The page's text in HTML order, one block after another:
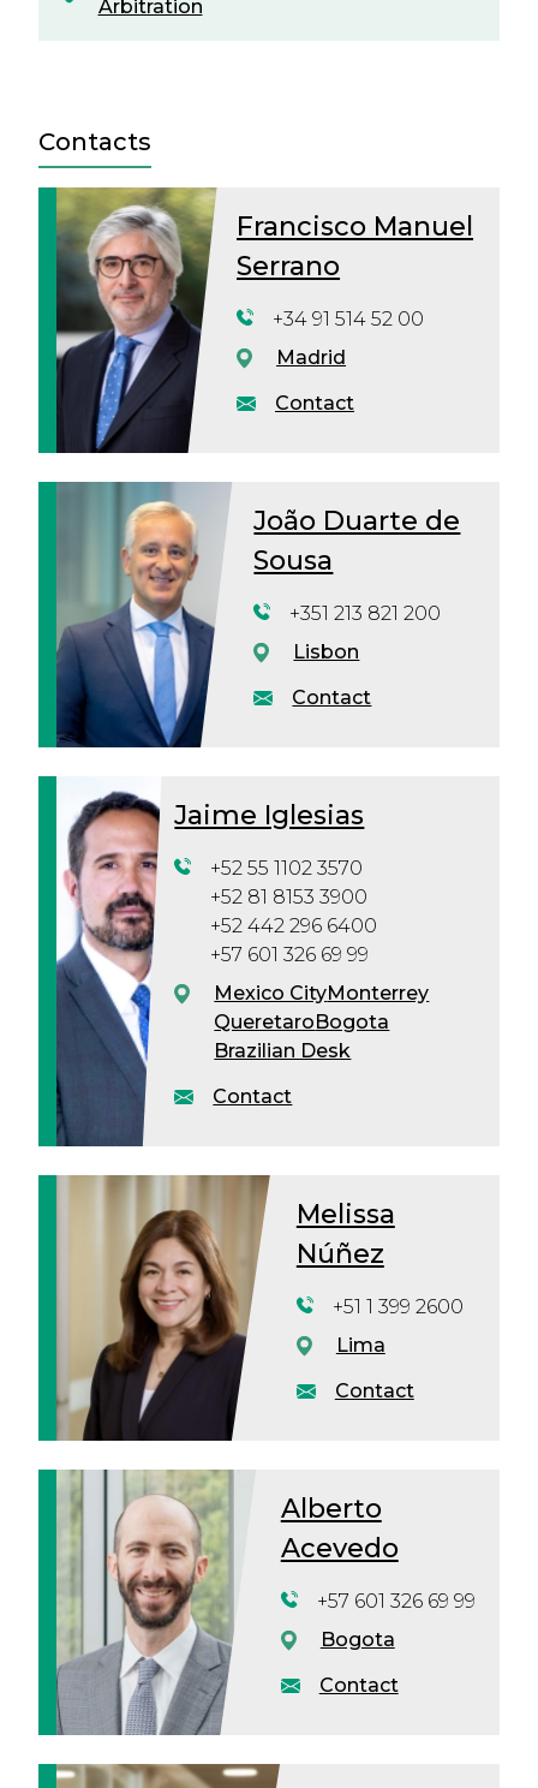
Arbitration
Contacts
Francisco Manuel
Serrano
Contact
+34 91 514 52 00
Madrid
João Duarte de
Sousa
Contact
+351 213 821 200
Lisbon
Jaime Iglesias
Contact
+52 55 1102 3570
+52 81 8153 3900
+52 442 296 6400
+57 601 326 69 99
Mexico CityMonterrey
QueretaroBogota
Brazilian Desk
Melissa
Núñez
Contact
+51 1 399 2600
Lima
Alberto
Acevedo
Contact
+57 601 326 69 99
Bogota